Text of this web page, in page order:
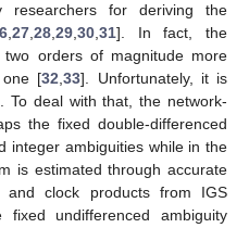
for deriving the
,27,28,29,30,31]. In fact, the
orders of magnitude more
one [32,33]. Unfortunately, it is
To deal with that, the network-
the fixed double-differenced
integer ambiguities while in the
is estimated through accurate
and clock products from IGS
fixed undifferenced ambiguity